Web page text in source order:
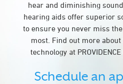
hear and diminishing
hearing aids offer superior
to ensure you never miss
most. Find out more
technology at PROVIDENCE
Schedule an